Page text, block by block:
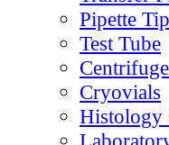
Pipette Tip
Test Tube
Cryovials
Histology